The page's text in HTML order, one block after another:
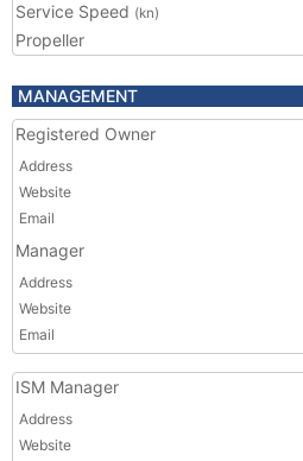
Service Speed (kn)
Propeller
MANAGEMENT
Registered Owner
Address
Website
Email
Manager
Address
Website
Email
ISM Manager
Address
Website